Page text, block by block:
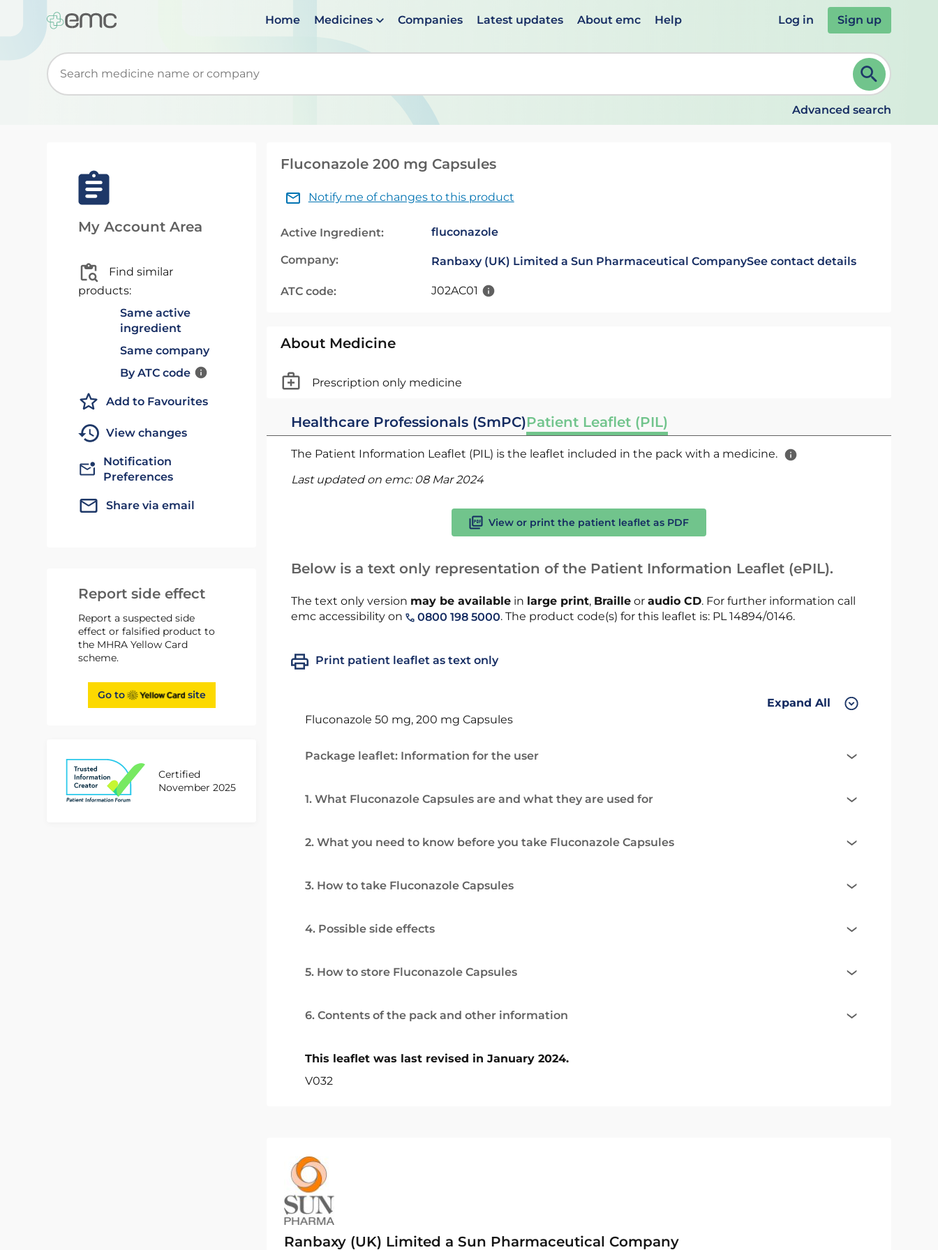
Home Medicines Companies Latest updates About emc Help Log in Sign up
Start typing to retrieve search suggestions. When suggestions are available use up and down arrows to review and ENTER to select. Continue typing to refine.
Advanced search
My Account Area
Find similar
products:
Same active
ingredient
Same company
By ATC code
Add to Favourites
View changes
Notification
Preferences
Share via email
Report side effect
Report a suspected side
effect or falsified product to
the MHRA Yellow Card
scheme.
Go to site
Certified
November 2025
Fluconazole 200 mg Capsules
Notify me of changes to this product
Active Ingredient: fluconazole
Company: Ranbaxy (UK) Limited a Sun Pharmaceutical CompanySee contact details
ATC code: J02AC01
About Medicine
Prescription only medicine
Healthcare Professionals (SmPC)Patient Leaflet (PIL)
The Patient Information Leaflet (PIL) is the leaflet included in the pack with a medicine.
Last updated on emc: 08 Mar 2024
View or print the patient leaflet as PDF
Below is a text only representation of the Patient Information Leaflet (ePIL).
The text only version may be availablein large print, Brailleor audio CD. For further information call
emc accessibility on
0800 198 5000. The product code(s) for this leaflet is: PL 14894/0146.
Print patient leaflet as text only
Expand All
Fluconazole 50 mg, 200 mg Capsules
Package leaflet: Information for the user
1. What Fluconazole Capsules are and what they are used for
2. What you need to know before you take Fluconazole Capsules
3. How to take Fluconazole Capsules
4. Possible side effects
5. How to store Fluconazole Capsules
6. Contents of the pack and other information
This leaflet was last revised in January 2024.
V032
Ranbaxy (UK) Limited a Sun Pharmaceutical Company